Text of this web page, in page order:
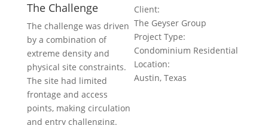
The Challenge
The challenge was driven
by a combination of
extreme density and
physical site constraints.
The site had limited
frontage and access
points, making circulation
and entry challenging.
Client:
The Geyser Group
Project Type:
Condominium Residential
Location:
Austin, Texas